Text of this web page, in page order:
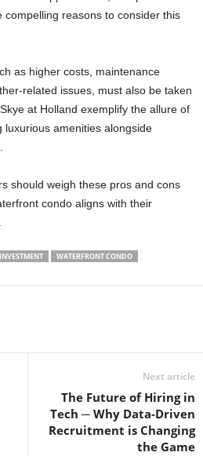
compelling reasons to consider this
as higher costs, maintenance
related issues, must also be taken
at Holland exemplify the allure of
luxurious amenities alongside
should weigh these pros and cons
condo aligns with their
WATERFRONT CONDO
Next article
The Future of Hiring in
Tech ─ Why Data-Driven
Recruitment is Changing
the Game